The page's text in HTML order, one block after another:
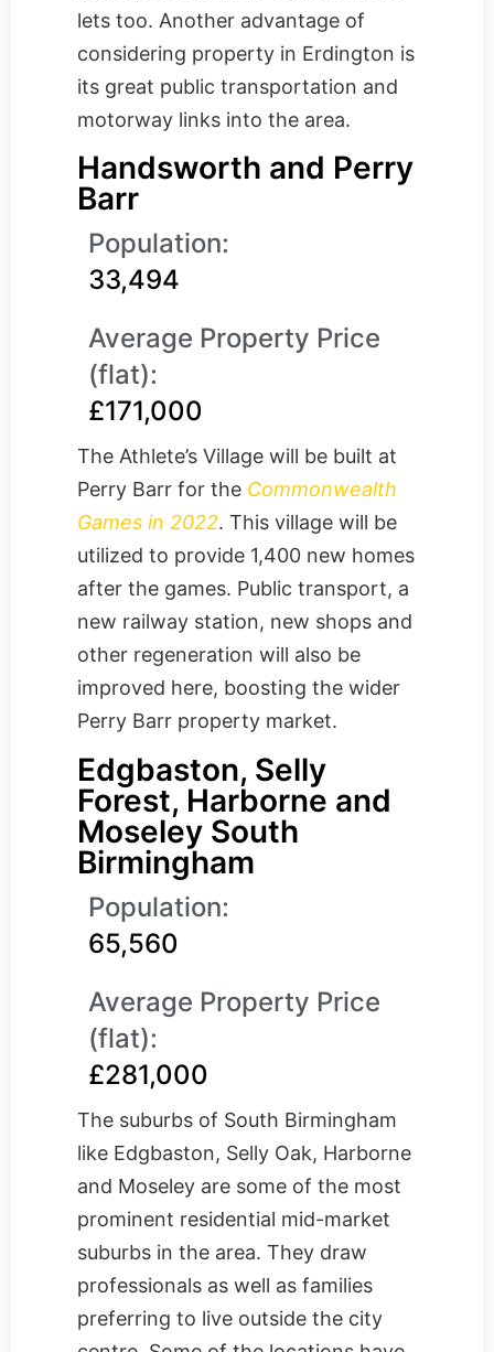
lets too. Another advantage of
considering property in Erdington is
its great public transportation and
motorway links into the area.
Handsworth and Perry
Barr
Population:
33,494
Average Property Price
(flat):
£171,000
The Athlete’s Village will be built at
Perry Barr for the Commonwealth
Games in 2022. This village will be
utilized to provide 1,400 new homes
after the games. Public transport, a
new railway station, new shops and
other regeneration will also be
improved here, boosting the wider
Perry Barr property market.
Edgbaston, Selly
Forest, Harborne and
Moseley South
Birmingham
Population:
65,560
Average Property Price
(flat):
£281,000
The suburbs of South Birmingham
like Edgbaston, Selly Oak, Harborne
and Moseley are some of the most
prominent residential mid-market
suburbs in the area. They draw
professionals as well as families
preferring to live outside the city